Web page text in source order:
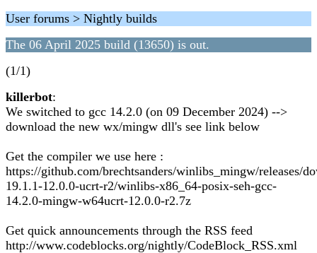
User forums > Nightly builds
The 06 April 2025 build (13650) is out.
(1/1)
killerbot:
We switched to gcc 14.2.0 (on 09 December 2024) -->
download the new wx/mingw dll's see link below
Get the compiler we use here :
https://github.com/brechtsanders/winlibs_mingw/releases/
19.1.1-12.0.0-ucrt-r2/winlibs-x86_64-posix-seh-gcc-
14.2.0-mingw-w64ucrt-12.0.0-r2.7z
Get quick announcements through the RSS feed
http://www.codeblocks.org/nightly/CodeBlock_RSS.xml